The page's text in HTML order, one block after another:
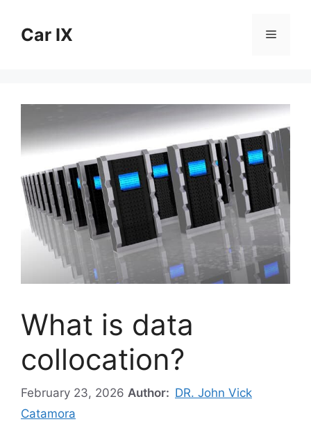
contentCar IX Menu
What is data
collocation?
February 23, 2026 Author: DR. John Vick
Catamora